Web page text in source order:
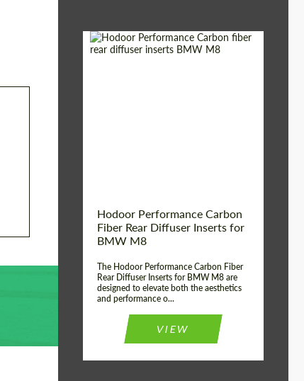
Hodoor Performance Carbon
Fiber Rear Diffuser Inserts for
BMW M8
The Hodoor Performance Carbon Fiber
Rear Diffuser Inserts for BMW M8 are
designed to elevate both the aesthetics
and performance o...
VIEW